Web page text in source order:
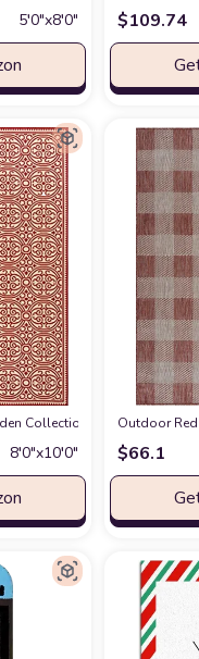
5′0″x8′0″ $109.74
Patio Backyard
Indoor/ Outdoor Non-
Collection 8' x 10' Red/
8′0″x10′0″
Outdoor
$66.1